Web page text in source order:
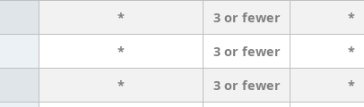
* 3 or fewer *
* 3 or fewer *
* 3 or fewer *